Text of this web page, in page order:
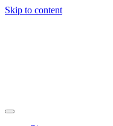
Skip to content